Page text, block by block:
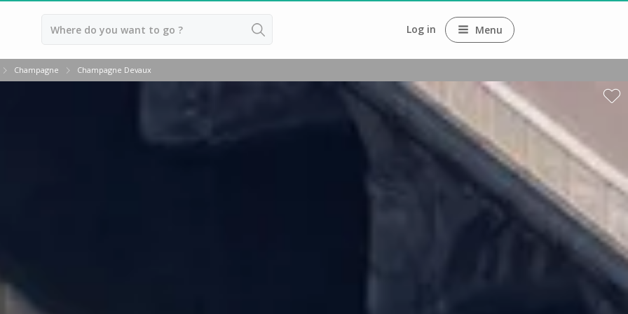
Log in Menu
Back
Champagne houses
Champagne houses in Epernay
Champagne Champagne Devaux